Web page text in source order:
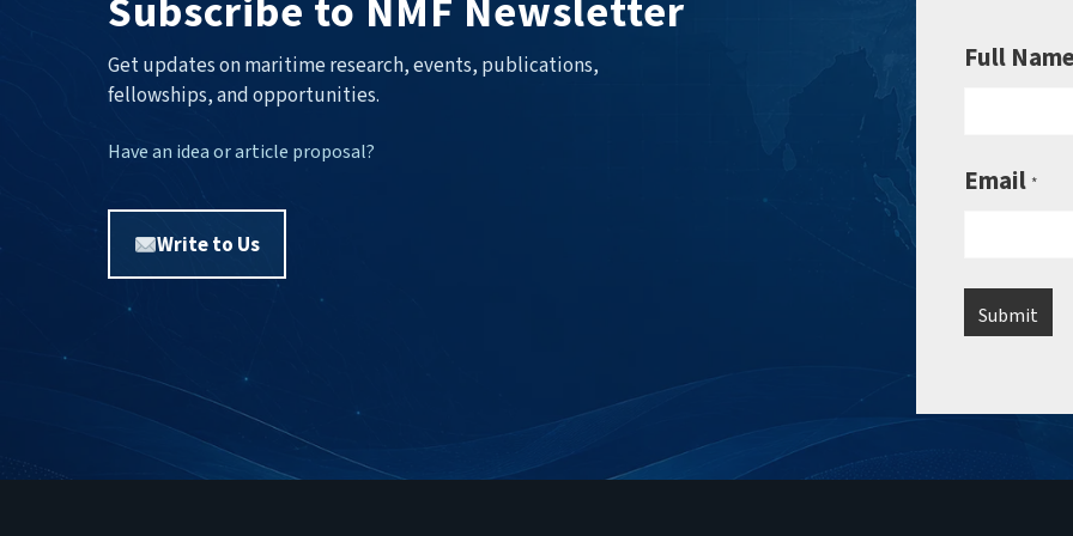
Subscribe to NMF Newsletter
Get updates on maritime research, events, publications,
fellowships, and opportunities.
Have an idea or article proposal?
Write to Us
Full
Email *